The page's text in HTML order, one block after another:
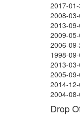
2017-
2008-
2013-
2009-
2006-
1998-
2013-
2005-
2014-
2004-
Drop